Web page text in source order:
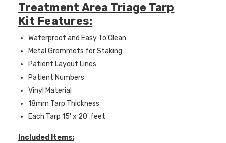
Treatment Area Triage Tarp
Kit Features:
Waterproof and Easy To Clean
Metal Grommets for Staking
Patient Layout Lines
Patient Numbers
Vinyl Material
18mm Tarp Thickness
Each Tarp 15' x 20' feet
Included Items: